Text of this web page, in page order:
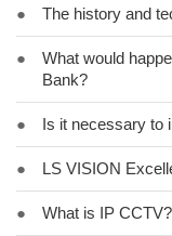
● The history and
●
What would
Bank?
● Is it necessary to
● LS VISION
● What is IP CCTV?